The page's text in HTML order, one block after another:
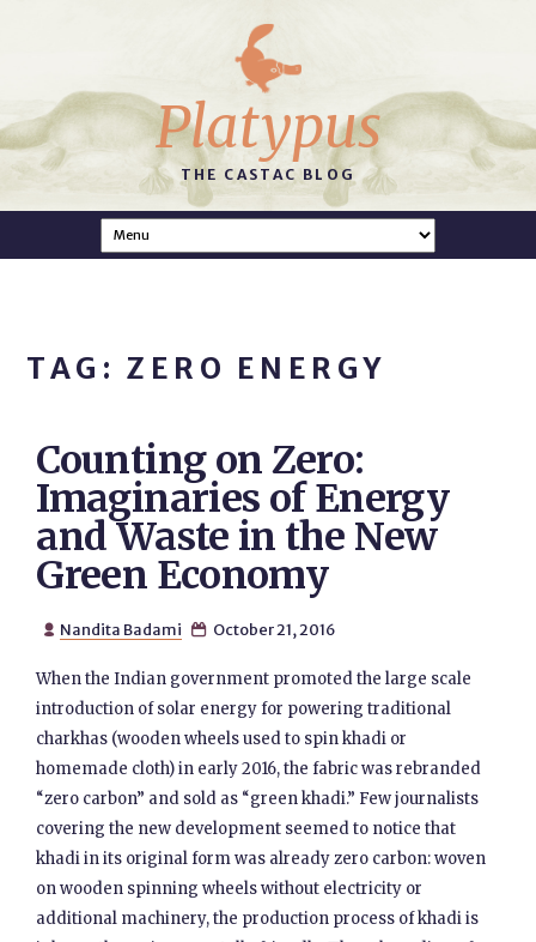
Platypus
THE CASTAC BLOG
TAG: ZERO ENERGY
Counting on Zero:
Imaginaries of Energy
and Waste in the New
Green Economy
 Nandita Badami  October 21, 2016
When the Indian government promoted the large scale
introduction of solar energy for powering traditional
charkhas (wooden wheels used to spin khadi or
homemade cloth) in early 2016, the fabric was rebranded
“zero carbon” and sold as “green khadi.” Few journalists
covering the new development seemed to notice that
khadi in its original form was already zero carbon: woven
on wooden spinning wheels without electricity or
additional machinery, the production process of khadi is